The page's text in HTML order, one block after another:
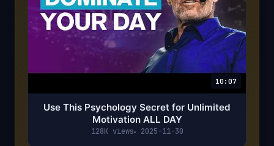
10:07
Use This Psychology Secret for Unlimited
Motivation ALL DAY
128K views 2025-11-30